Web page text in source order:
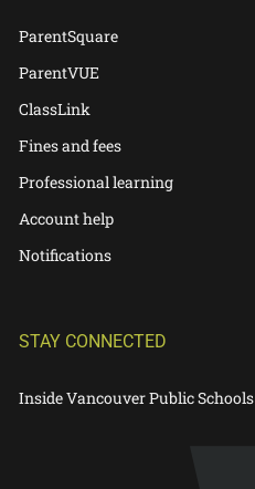
ParentSquare
ParentVUE
ClassLink
Fines and fees
Professional learning
Account help
Notifications
STAY CONNECTED
Inside Vancouver Public Schools